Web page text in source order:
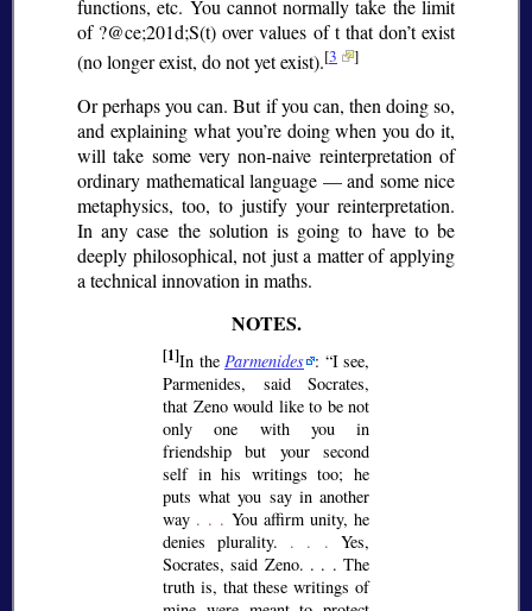
functions, etc. You cannot normally take the limit
of ?@ce;201d;S(t) over values of t that don’t exist
(no longer exist, do not yet exist).[3 ]
Or perhaps you can. But if you can, then doing so,
and explaining what you’re doing when you do it,
will take some very non-naive reinterpretation of
ordinary mathematical language — and some nice
metaphysics, too, to justify your reinterpretation.
In any case the solution is going to have to be
deeply philosophical, not just a matter of applying
a technical innovation in maths.
[1]In the Parmenides :
I see,
Parmenides, said Socrates,
that Zeno would like to be not
only one with you in
friendship but your second
self in his writings too; he
puts what you say in another
way . . . You affirm unity, he
denies plurality. . . . Yes,
Socrates, said Zeno. . . . The
truth is, that these writings of